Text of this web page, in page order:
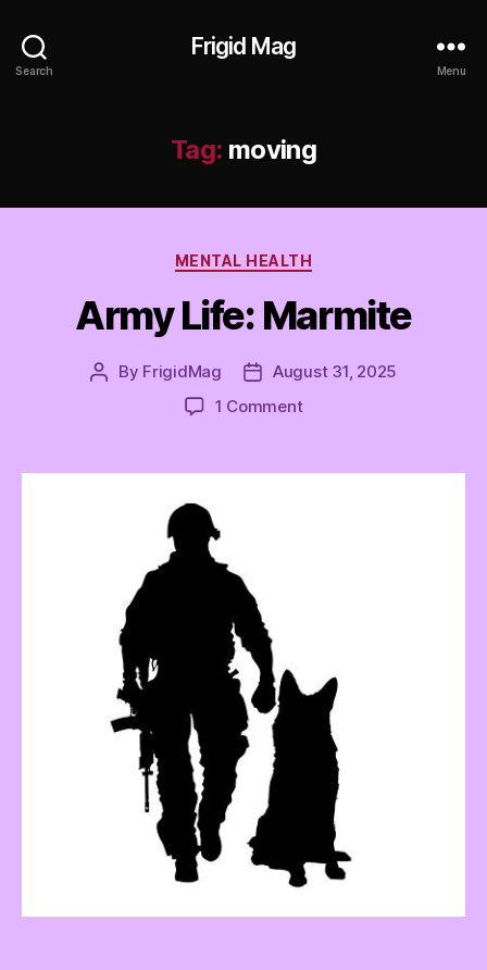
Search
Frigid Mag
Menu
Tag: moving
Categories
MENTAL HEALTH
Army Life: Marmite
Post
By FrigidMag
PostAugust 31, 2025
1 Commenton
Marmite